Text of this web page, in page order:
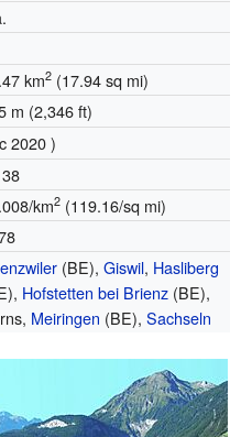
km2 (17.94 sq mi)
m (2,346 ft)
2020 )
km2 (119.16/sq mi)
(BE),Giswil, Hasliberg
Hofstetten bei Brienz (BE),
Meiringen (BE),Sachseln